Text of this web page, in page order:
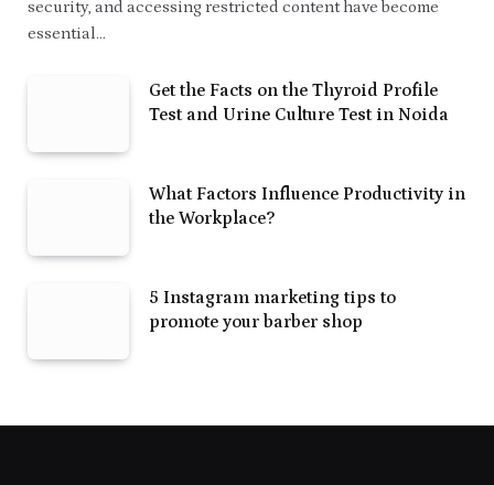
security, and accessing restricted content have become
essential…
Get the Facts on the Thyroid Profile
Test and Urine Culture Test in Noida
What Factors Influence Productivity in
the Workplace?
5 Instagram marketing tips to
promote your barber shop